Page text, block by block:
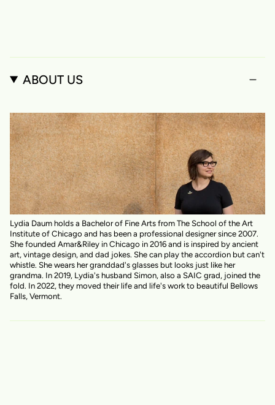
ABOUT US
Lydia Daum holds a Bachelor of Fine Arts from The School of the Art
Institute of Chicago and has been a professional designer since 2007.
She founded Amar&Riley in Chicago in 2016 and is inspired by ancient
art, vintage design, and dad jokes. She can play the accordion but can't
whistle. She wears her granddad's glasses but looks just like her
grandma. In 2019, Lydia's husband Simon, also a SAIC grad, joined the
fold. In 2022, they moved their life and life's work to beautiful Bellows
Falls, Vermont.